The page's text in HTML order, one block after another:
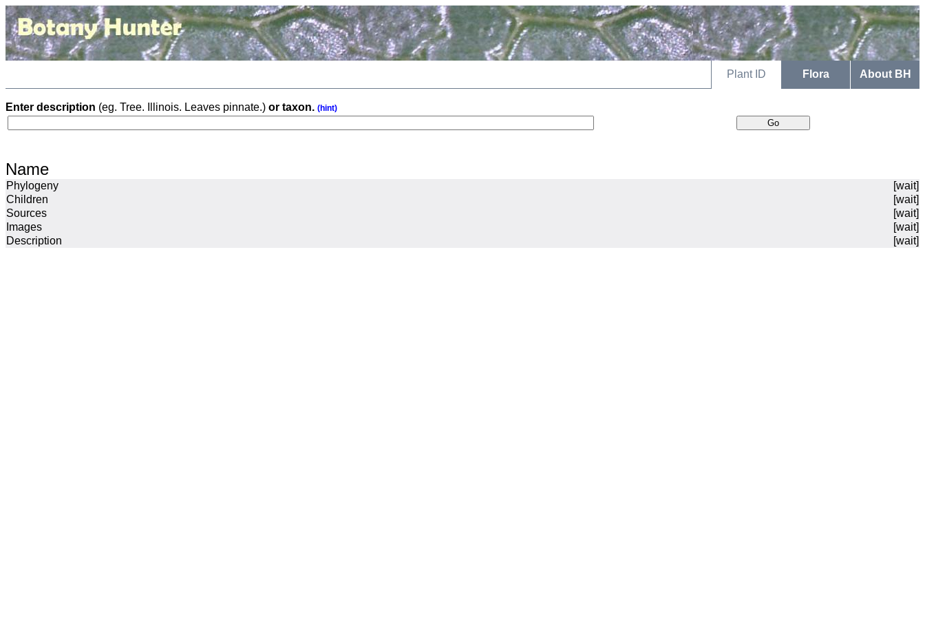
Plant ID Flora About BH
Enter description (eg. Tree. Illinois. Leaves pinnate.) or taxon. (hint)
Name
Phylogeny
[wait]
Children
[wait]
Sources
[wait]
Images
[wait]
Description
[wait]